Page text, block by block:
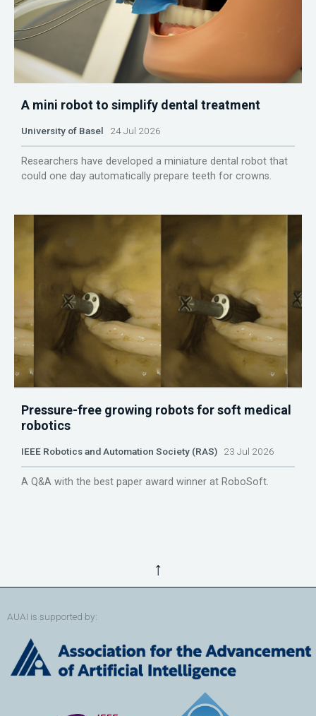
A mini robot to simplify dental treatment
University of Basel 24 Jul 2026
Researchers have developed a miniature dental robot that
could one day automatically prepare teeth for crowns.
Pressure-free growing robots for soft medical
robotics
IEEE Robotics and Automation Society (RAS) 23 Jul 2026
A Q&A with the best paper award winner at RoboSoft.
↑
AUAI is supported by: